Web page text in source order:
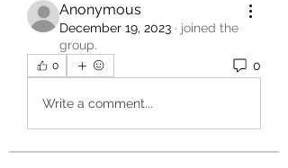
Anonymous
December 19, 2023 · joined the
group.
0 0
Write a comment...